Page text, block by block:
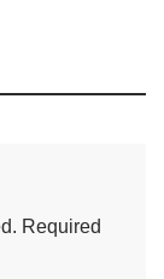
Required